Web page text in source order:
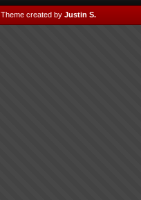
Theme created by Justin S.